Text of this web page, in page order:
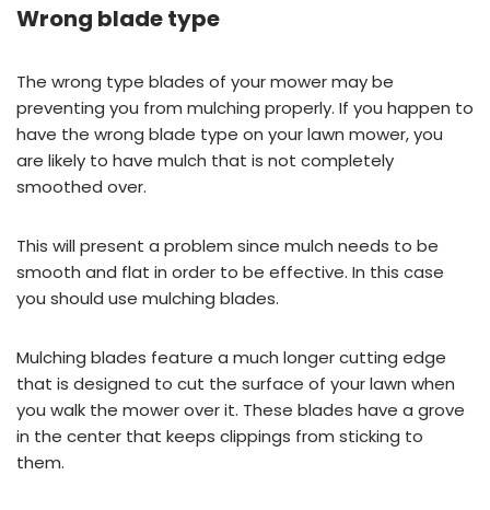
Wrong blade type
The wrong type blades of your mower may be
preventing you from mulching properly. If you happen to
have the wrong blade type on your lawn mower, you
are likely to have mulch that is not completely
smoothed over.
This will present a problem since mulch needs to be
smooth and flat in order to be effective. In this case
you should use mulching blades.
Mulching blades feature a much longer cutting edge
that is designed to cut the surface of your lawn when
you walk the mower over it. These blades have a grove
in the center that keeps clippings from sticking to
them.